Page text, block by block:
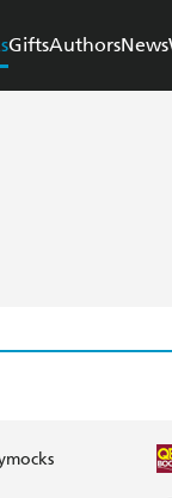
GiftsAuthorsNews